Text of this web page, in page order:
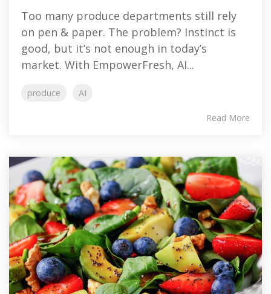
Too many produce departments still rely
on pen & paper. The problem? Instinct is
good, but it’s not enough in today’s
market. With EmpowerFresh, AI...
produce AI
Read More